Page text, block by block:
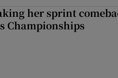
her sprint
Championships